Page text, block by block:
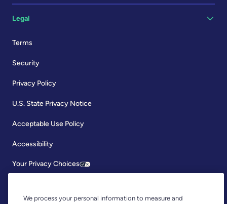
Legal
Terms
Security
Privacy Policy
U.S. State Privacy Notice
Acceptable Use Policy
Accessibility
Your Privacy Choices
We process your personal information to measure and